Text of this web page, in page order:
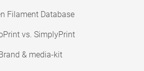
Filament Database
vs. SimplyPrint
Brand & media-kit